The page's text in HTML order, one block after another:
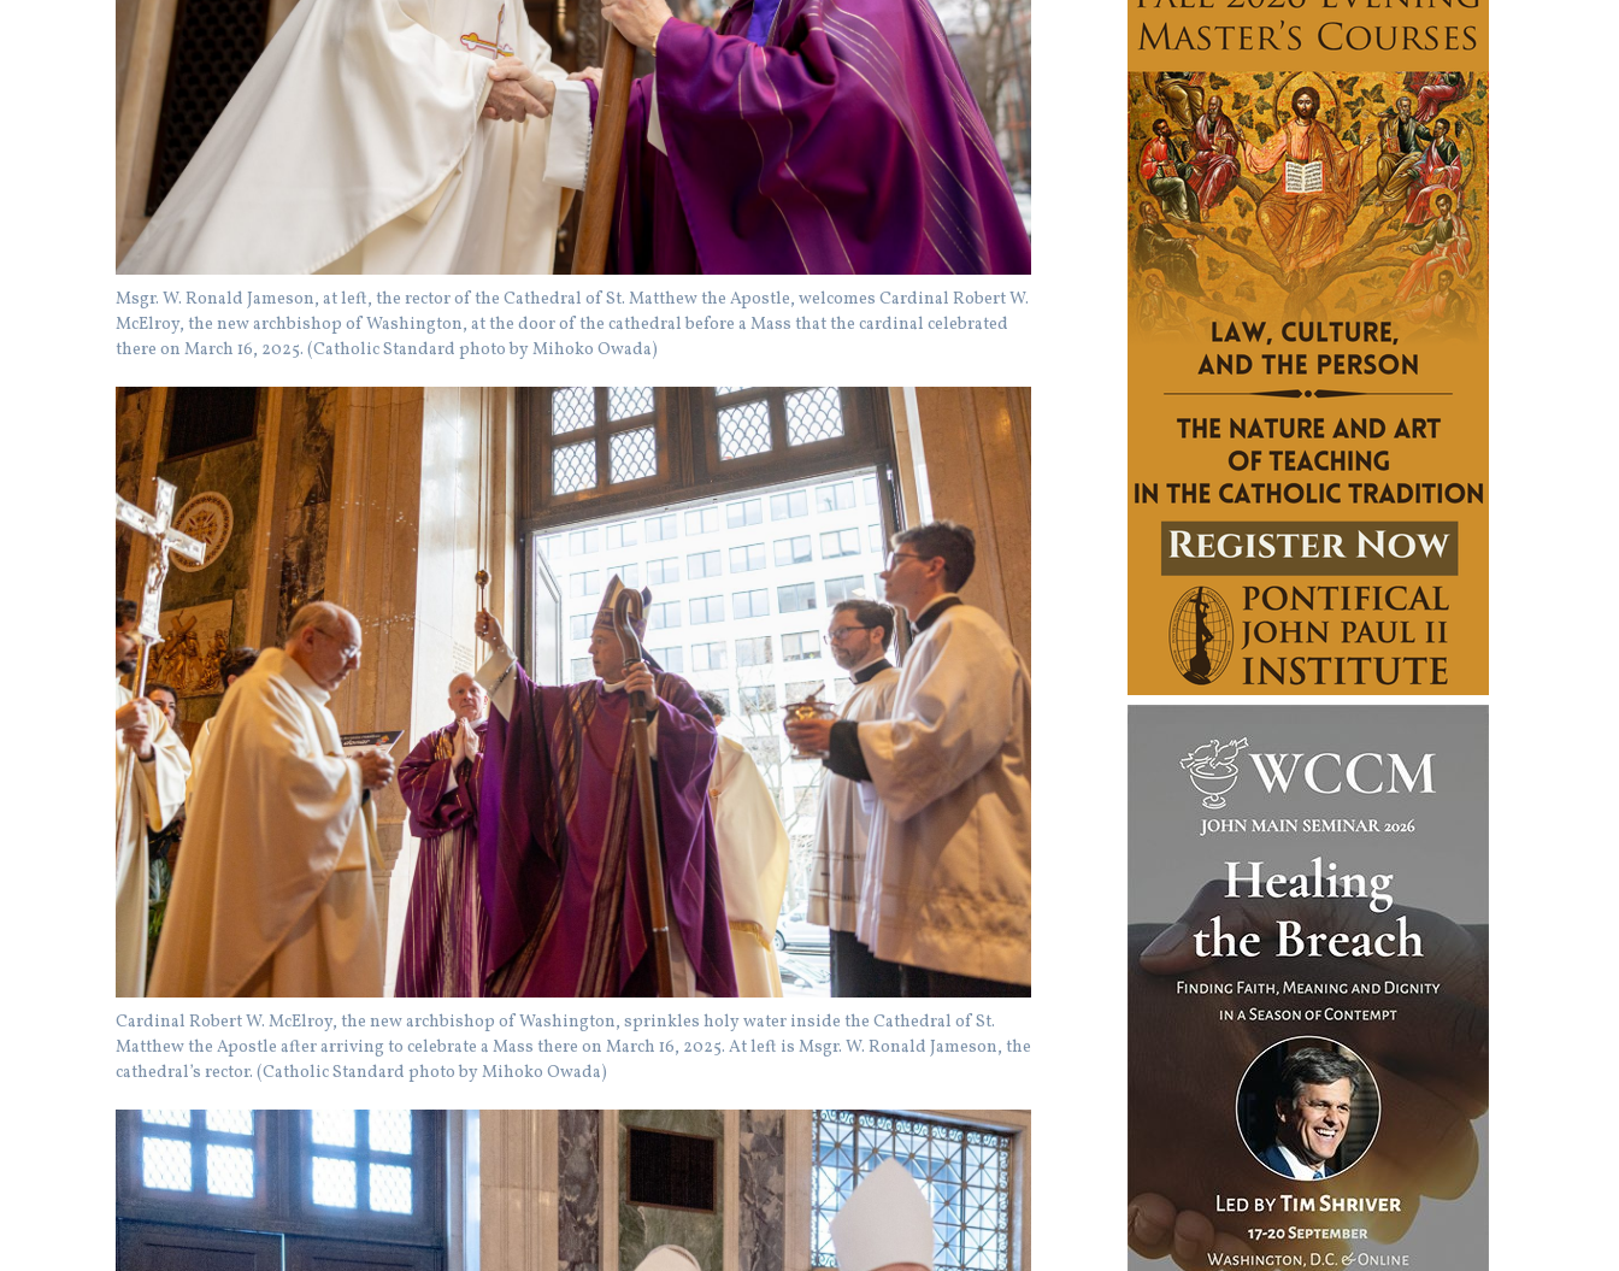
Msgr. W. Ronald Jameson, at left, the rector of the Cathedral of St. Matthew the Apostle, welcomes Cardinal Robert W.
McElroy, the new archbishop of Washington, at the door of the cathedral before a Mass that the cardinal celebrated
there on March 16, 2025. (Catholic Standard photo by Mihoko Owada)
Cardinal Robert W. McElroy, the new archbishop of Washington, sprinkles holy water inside the Cathedral of St.
Matthew the Apostle after arriving to celebrate a Mass there on March 16, 2025. At left is Msgr. W. Ronald Jameson, the
cathedral’s rector. (Catholic Standard photo by Mihoko Owada)